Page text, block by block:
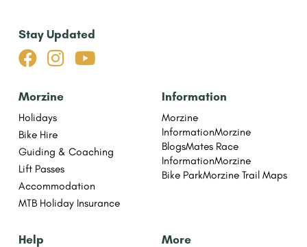
Stay Updated
  
Morzine
Holidays
Bike Hire
Guiding & Coaching
Lift Passes
Accommodation
MTB Holiday Insurance
Information
Morzine
InformationMorzine
BlogsMates Race
InformationMorzine
Bike ParkMorzine Trail Maps
Help More